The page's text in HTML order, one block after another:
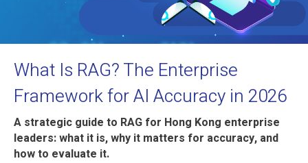
What Is RAG? The Enterprise
Framework for AI Accuracy in 2026
A strategic guide to RAG for Hong Kong enterprise
leaders: what it is, why it matters for accuracy, and
how to evaluate it.